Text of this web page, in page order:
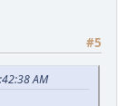
#5
AM